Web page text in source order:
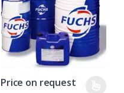
Price on request